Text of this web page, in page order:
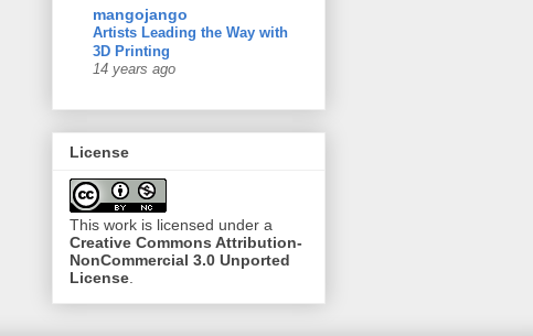
mangojango
Artists Leading the Way with
3D Printing
14 years ago
License
This work is licensed under a
Creative Commons Attribution-
NonCommercial 3.0 Unported
License